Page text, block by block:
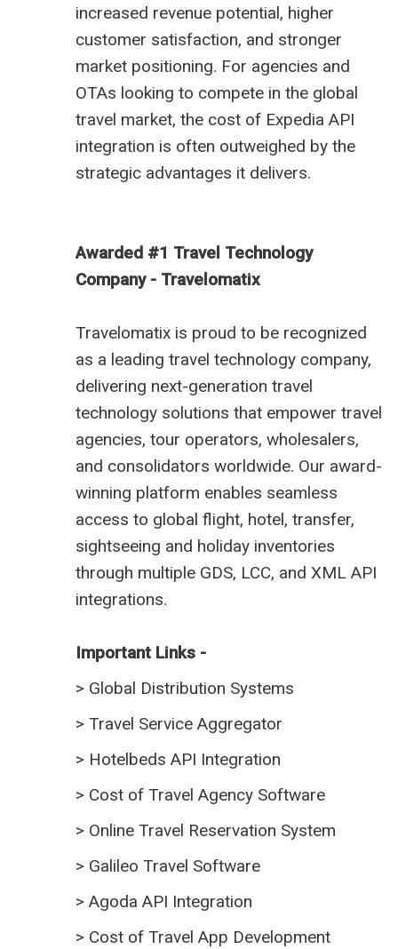
increased revenue potential, higher
customer satisfaction, and stronger
market positioning. For agencies and
OTAs looking to compete in the global
travel market, the cost of Expedia API
integration is often outweighed by the
strategic advantages it delivers.
Awarded #1 Travel Technology
Company - Travelomatix
Travelomatix is proud to be recognized
as a leading travel technology company,
delivering next-generation travel
technology solutions that empower travel
agencies, tour operators, wholesalers,
and consolidators worldwide. Our award-
winning platform enables seamless
access to global flight, hotel, transfer,
sightseeing and holiday inventories
through multiple GDS, LCC, and XML API
integrations.
Important Links -
> Global Distribution Systems
> Travel Service Aggregator
> Hotelbeds API Integration
> Cost of Travel Agency Software
> Online Travel Reservation System
> Galileo Travel Software
> Agoda API Integration
> Cost of Travel App Development